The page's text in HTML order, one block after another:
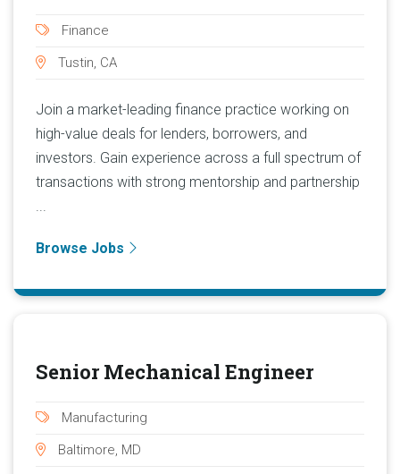
Finance
Tustin, CA
Join a market-leading finance practice working on
high-value deals for lenders, borrowers, and
investors. Gain experience across a full spectrum of
transactions with strong mentorship and partnership
...
Browse Jobs
Senior Mechanical Engineer
Manufacturing
Baltimore, MD